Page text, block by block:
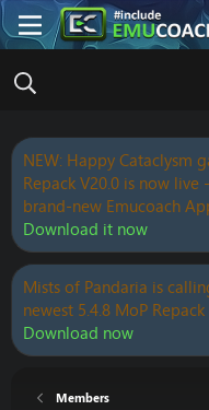
NEW: Happy Cataclysm
Repack V20.0 is now
brand-new Emucoach
Download it now
Mists of Pandaria is
newest 5.4.8 MoP
Download now
Members